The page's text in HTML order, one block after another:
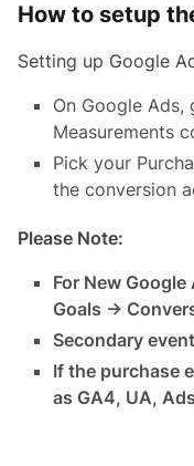
How to setup
Setting up Google
On Google
Measurements
Pick your
the conversion
Please Note:
For New
Goals ->
Secondary
If the purchase
as GA4, UA,